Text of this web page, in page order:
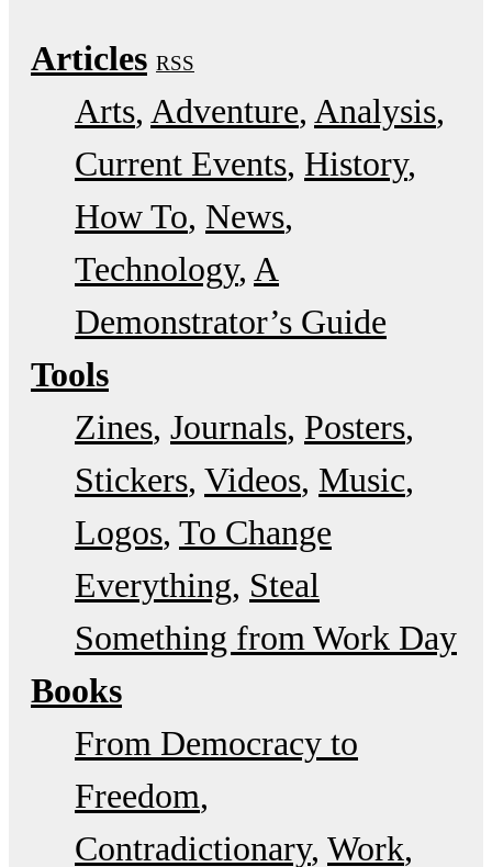
Articles RSS
Arts Adventure Analysis
Current Events History
How To News
Technology A
Demonstrator’s Guide
Tools
Zines Journals Posters
Stickers Videos Music
Logos To Change
Everything Steal
Something from Work Day
Books
From Democracy to
Freedom
Contradictionary Work